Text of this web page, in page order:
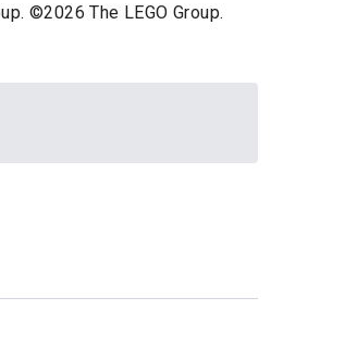
©2026 The LEGO Group.